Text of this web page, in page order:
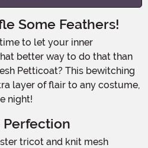
Some Feathers!
better way to do that than
Petticoat? This bewitching
layer of flair to any costume,
night!
Perfection